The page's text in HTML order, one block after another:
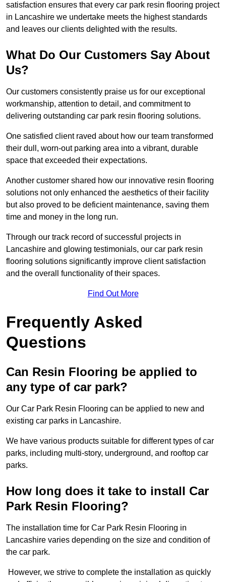
satisfaction ensures that every car park resin flooring project
in Lancashire we undertake meets the highest standards
and leaves our clients delighted with the results.
What Do Our Customers Say About
Us?
Our customers consistently praise us for our exceptional
workmanship, attention to detail, and commitment to
delivering outstanding car park resin flooring solutions.
One satisfied client raved about how our team transformed
their dull, worn-out parking area into a vibrant, durable
space that exceeded their expectations.
Another customer shared how our innovative resin flooring
solutions not only enhanced the aesthetics of their facility
but also proved to be deficient maintenance, saving them
time and money in the long run.
Through our track record of successful projects in
Lancashire and glowing testimonials, our car park resin
flooring solutions significantly improve client satisfaction
and the overall functionality of their spaces.
Find Out More
Frequently Asked
Questions
Can Resin Flooring be applied to
any type of car park?
Our Car Park Resin Flooring can be applied to new and
existing car parks in Lancashire.
We have various products suitable for different types of car
parks, including multi-story, underground, and rooftop car
parks.
How long does it take to install Car
Park Resin Flooring?
The installation time for Car Park Resin Flooring in
Lancashire varies depending on the size and condition of
the car park.
However, we strive to complete the installation as quickly